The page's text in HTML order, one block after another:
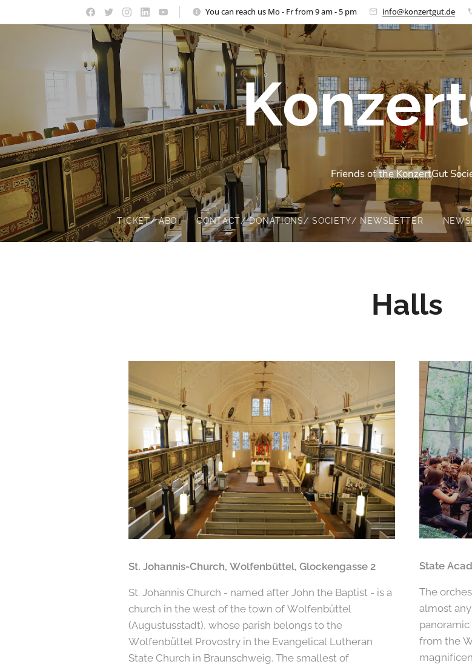
You can reach us Mo - Fr from 9 am - 5 pm info@konzertgut.de
Friends of the KonzertGut
TICKET/ ABO CONTACT/ DONATIONS/ SOCIETY/ NEWSLETTER
Halls
St. Johannis-Church, Wolfenbüttel, Glockengasse 2
St. Johannis Church - named after John the Baptist - is a
church in the west of the town of Wolfenbüttel
(Augustusstadt), whose parish belongs to the
Wolfenbüttel Provostry in the Evangelical Lutheran
State Church in Braunschweig. The smallest of
State
The
almost
from the